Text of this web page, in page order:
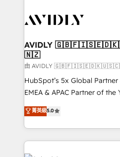
CRM and webdesign (We
AVIDLY
🇳🇿
由 AVIDLY
HubSpot’s 5x Global
EMEA & APAC Partner of the
experienced and fully
Partner. 🚀 With 2,750+ HubSpot projects delivered
and 370+ specialists across
we de-risk complex CRM
accelerate ROI across every
菁英級5.0